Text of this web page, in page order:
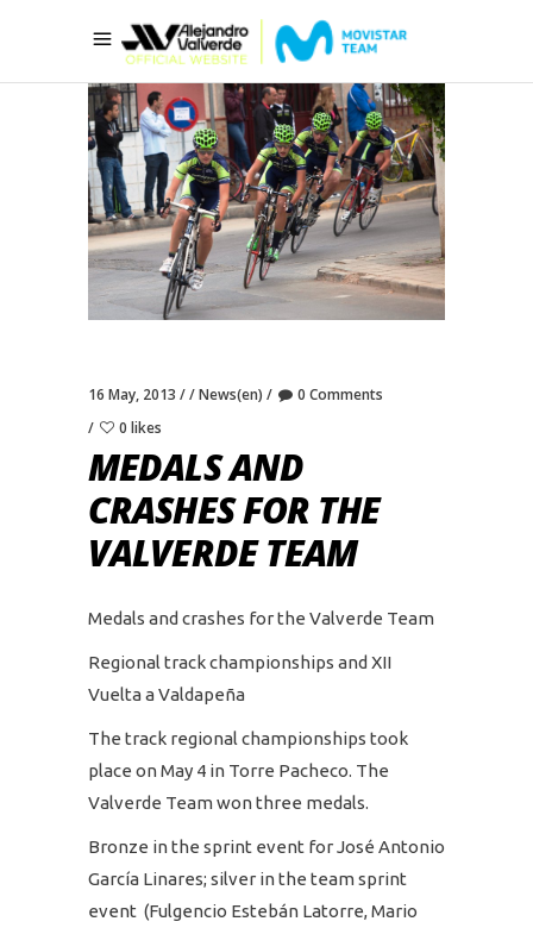
16 May, 2013 News(en)
0 Comments
0 likes
MEDALS AND
CRASHES FOR THE
VALVERDE TEAM
Medals and crashes for the Valverde Team
Regional track championships and XII
Vuelta a Valdapeña
The track regional championships took
place on May 4 in Torre Pacheco. The
Valverde Team won three medals.
Bronze in the sprint event for José Antonio
García Linares; silver in the team sprint
event (Fulgencio Estebán Latorre, Mario